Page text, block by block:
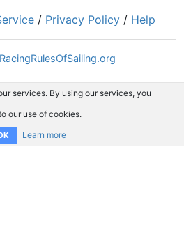
/ Privacy Policy / Help
RacingRulesOfSailing.org
services. By using our services, you
our use of cookies.
Learn more